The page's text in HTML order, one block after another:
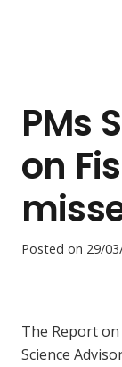
PMs
on
Posted on 29/
The Report on
Science